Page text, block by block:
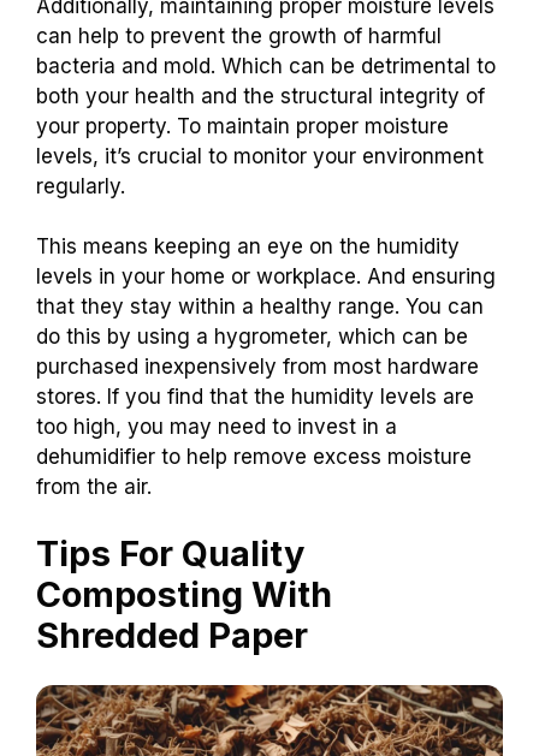
Additionally, maintaining proper moisture levels
can help to prevent the growth of harmful
bacteria and mold. Which can be detrimental to
both your health and the structural integrity of
your property. To maintain proper moisture
levels, it’s crucial to monitor your environment
regularly.
This means keeping an eye on the humidity
levels in your home or workplace. And ensuring
that they stay within a healthy range. You can
do this by using a hygrometer, which can be
purchased inexpensively from most hardware
stores. If you find that the humidity levels are
too high, you may need to invest in a
dehumidifier to help remove excess moisture
from the air.
Tips For Quality
Composting With
Shredded Paper